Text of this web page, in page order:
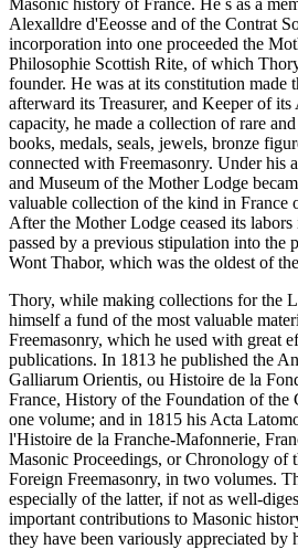
Masonic history of France. He s as a
Alexalldre d'Eeosse and of the Contrat
incorporation into one proceeded the
Philosophie Scottish Rite, of which
founder. He was at its constitution made
afterward its Treasurer, and Keeper of
capacity, he made a collection of rare
books, medals, seals, jewels, bronze
connected with Freemasonry. Under his
and Museum of the Mother Lodge
valuable collection of the kind in France
After the Mother Lodge ceased its
passed by a previous stipulation into the
Wont Thabor, which was the oldest of
Thory, while making collections for the
himself a fund of the most valuable
Freemasonry, which he used with great
publications. In 1813 he published the
Galliarum Orientis, ou Histoire de la
France, History of the Foundation of the
one volume; and in 1815 his Acta
l'Histoire de la Franche-Mafonnerie,
Masonic Proceedings, or Chronology of
Foreign Freemasonry, in two volumes.
especially of the latter, if not as well-
important contributions to Masonic
they have been variously appreciated by